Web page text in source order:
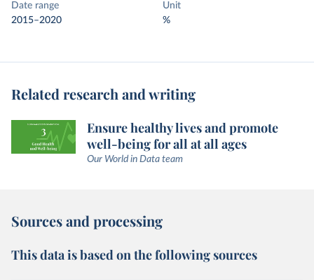
Date range
2015–2020
Unit
%
Related research and writing
Ensure healthy lives and promote
well-being for all at all ages
Our World in Data team
Sources and processing
This data is based on the following sources